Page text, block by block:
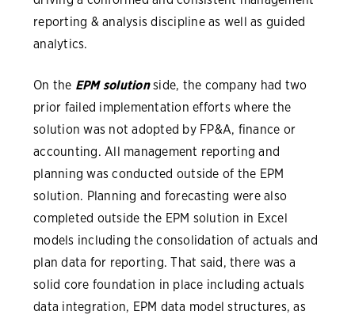
reporting & analysis discipline as well as guided
analytics.
On the EPM solutionside, the company had two
prior failed implementation efforts where the
solution was not adopted by FP&A, finance or
accounting. All management reporting and
planning was conducted outside of the EPM
solution. Planning and forecasting were also
completed outside the EPM solution in Excel
models including the consolidation of actuals and
plan data for reporting. That said, there was a
solid core foundation in place including actuals
data integration, EPM data model structures, as